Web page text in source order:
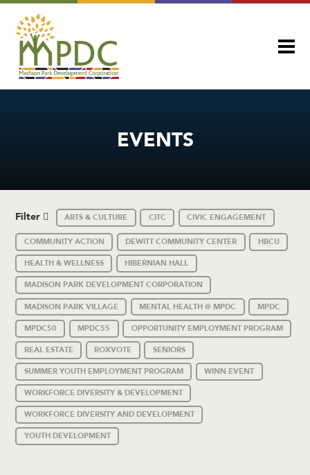
EVENTS
Filter ARTS & CULTURE CITC CIVIC ENGAGEMENT
COMMUNITY ACTION DEWITT COMMUNITY CENTER HBCU
HEALTH & WELLNESS HIBERNIAN HALL
MADISON PARK DEVELOPMENT CORPORATION
MADISON PARK VILLAGE MENTAL HEALTH @ MPDC MPDC
MPDC50 MPDC55 OPPORTUNITY EMPLOYMENT PROGRAM
REAL ESTATE ROXVOTE SENIORS
SUMMER YOUTH EMPLOYMENT PROGRAM WINN EVENT
WORKFORCE DIVERSITY & DEVELOPMENT
WORKFORCE DIVERSITY AND DEVELOPMENT
YOUTH DEVELOPMENT